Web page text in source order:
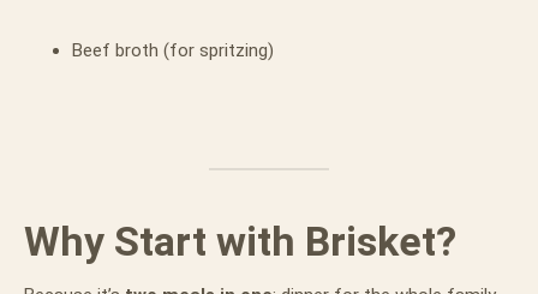
Beef broth (for spritzing)
Why Start with Brisket?